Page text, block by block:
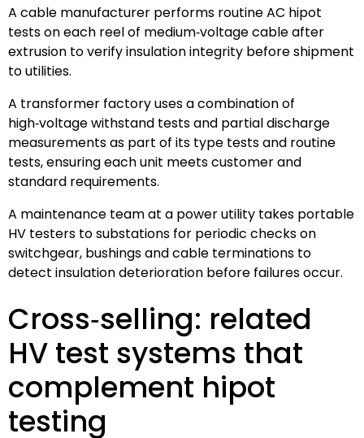
A cable manufacturer performs routine AC hipot
tests on each reel of medium‑voltage cable after
extrusion to verify insulation integrity before shipment
to utilities.
A transformer factory uses a combination of
high‑voltage withstand tests and partial discharge
measurements as part of its type tests and routine
tests, ensuring each unit meets customer and
standard requirements.
A maintenance team at a power utility takes portable
HV testers to substations for periodic checks on
switchgear, bushings and cable terminations to
detect insulation deterioration before failures occur.
Cross‑selling: related
HV test systems that
complement hipot
testing